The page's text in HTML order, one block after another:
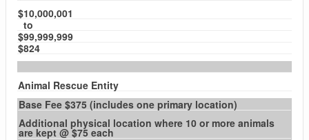
$10,000,001
to
$99,999,999
$824
Animal Rescue Entity
Base Fee $375 (includes one primary location)
Additional physical location where 10 or more animals
are kept @ $75 each